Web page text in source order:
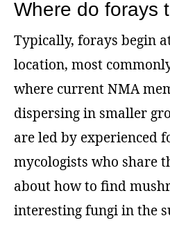
Where do forays
Typically, forays begin
location, most
where current NMA
dispersing in smaller
are led by experienced
mycologists who share
about how to find
interesting fungi in the